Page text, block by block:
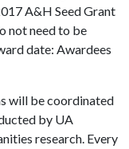
A&H Seed Grant
not need to be
date: Awardees
will be coordinated
by UA
research. Every